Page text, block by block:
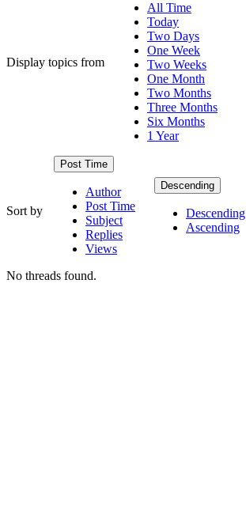
Display topics from
All Time
Today
Two Days
One Week
Two Weeks
One Month
Two Months
Three Months
Six Months
1 Year
Sort by
Post Time
Author
Post Time
Subject
Replies
Views
Descending
Descending
Ascending
No threads found.